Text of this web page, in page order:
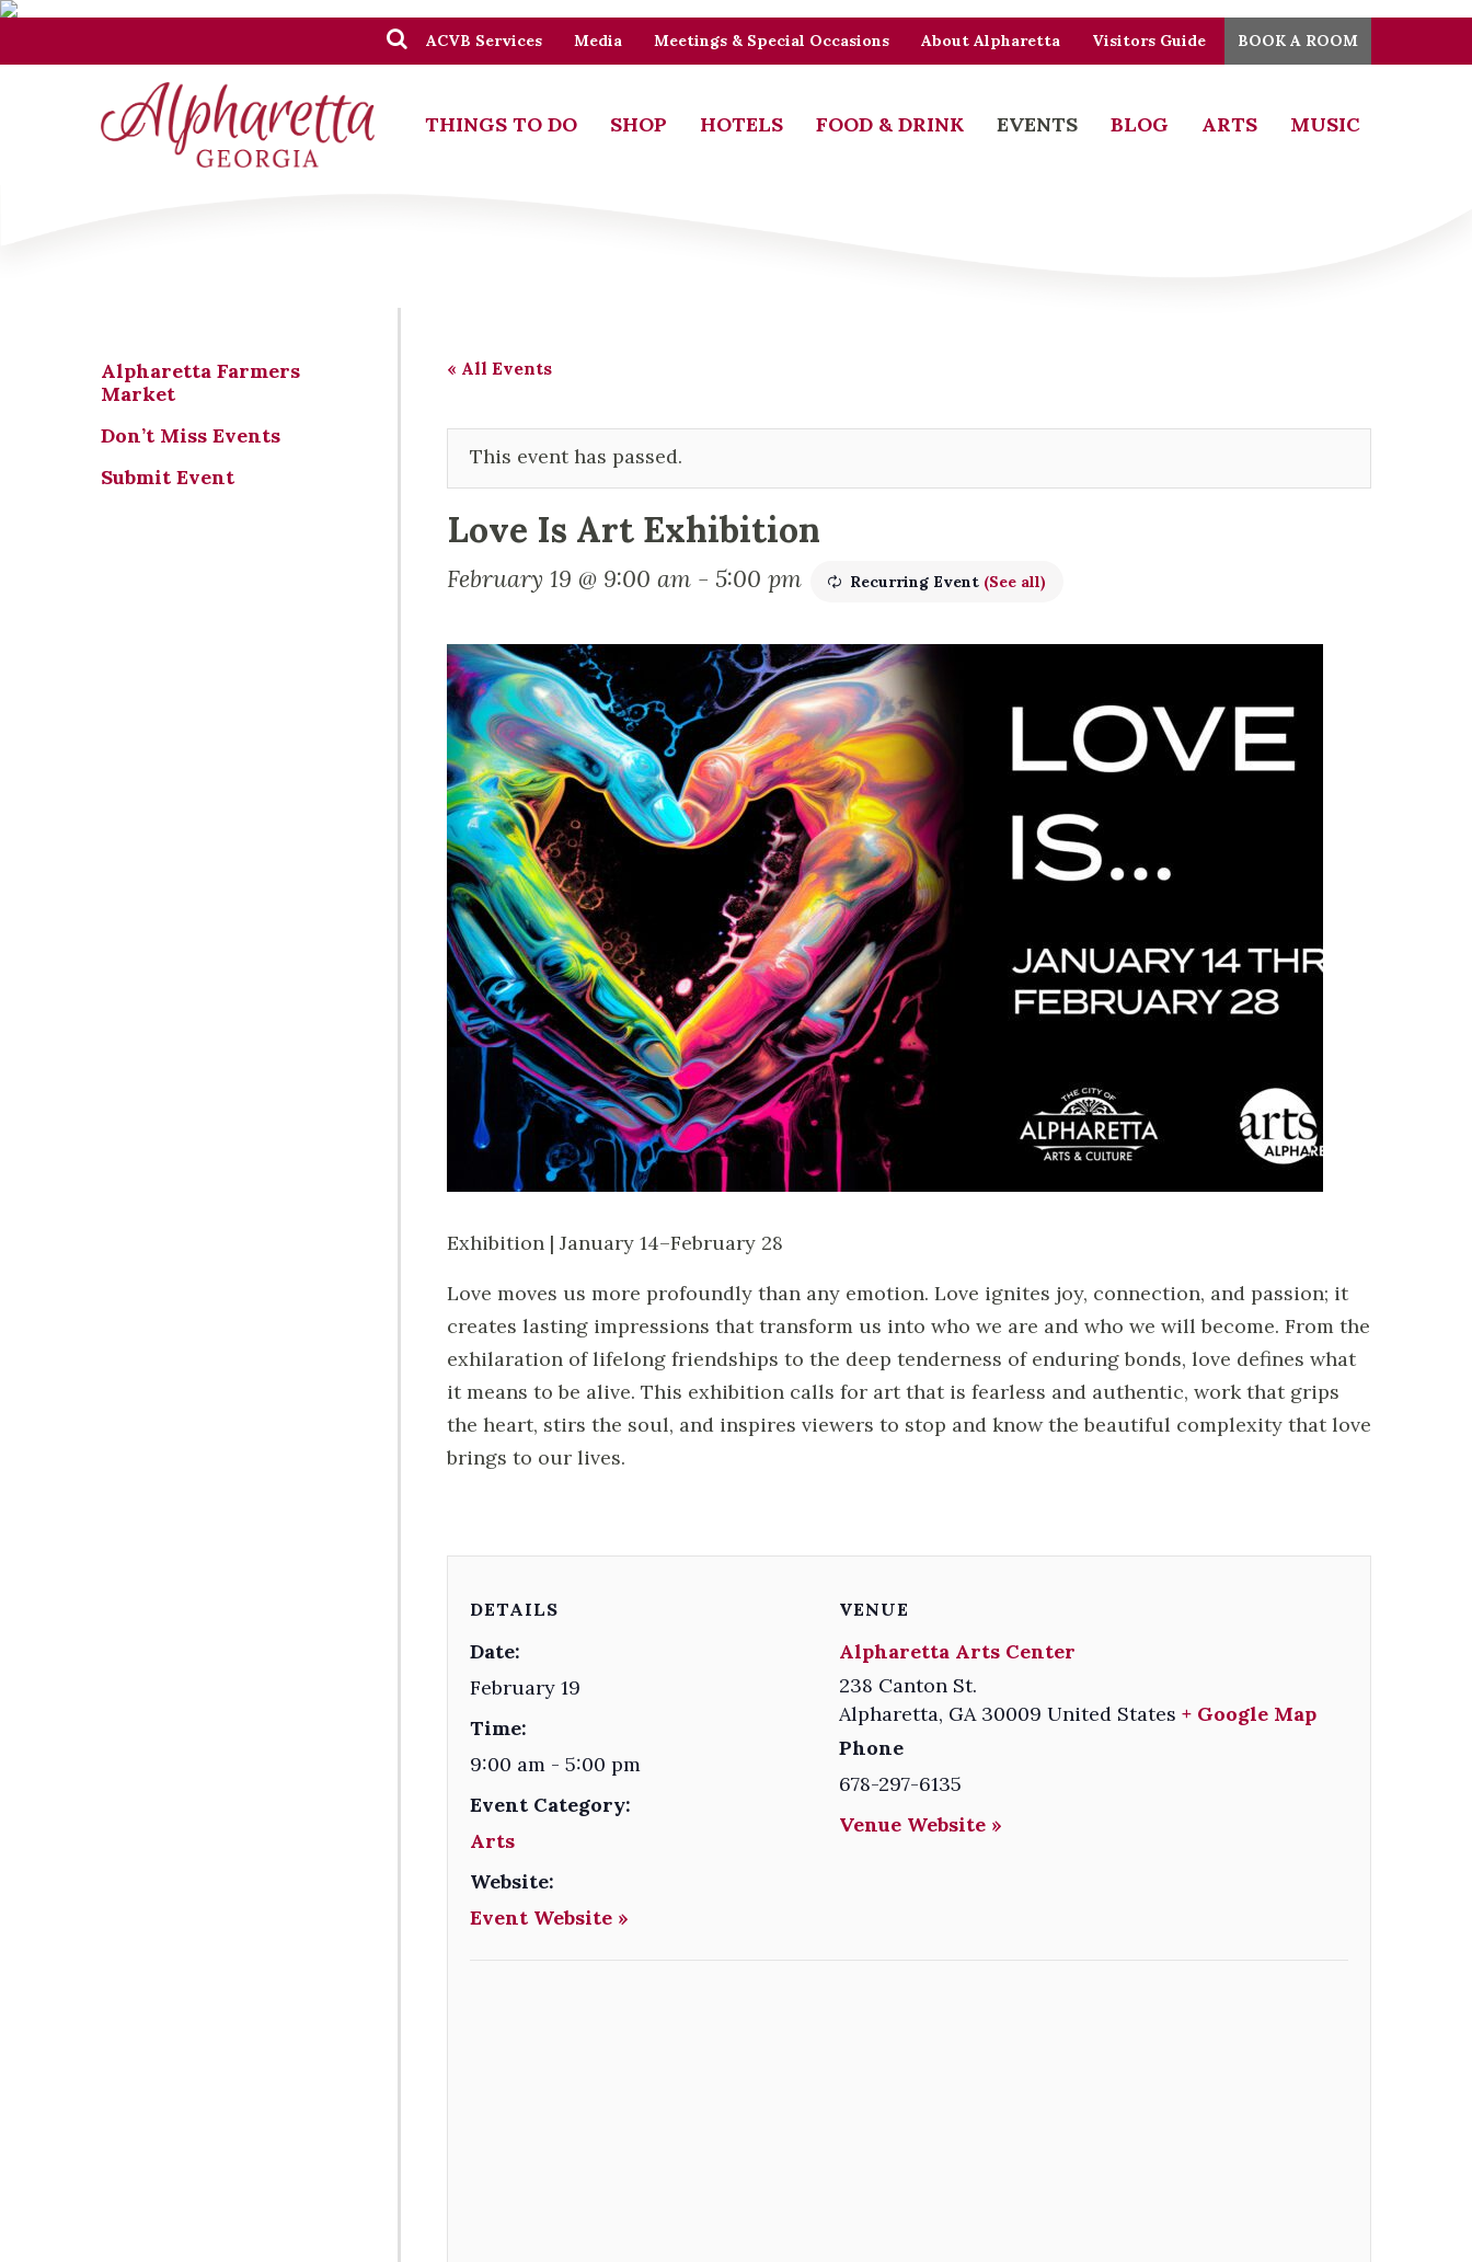
ACVB Services Media Meetings & Special Occasions About Alpharetta Visitors Guide BOOK A ROOM
THINGS TO DO SHOP HOTELS FOOD & DRINK EVENTS BLOG ARTS MUSIC
« All Events
This event has passed.
Love Is Art Exhibition
February 19 @ 9:00 am - 5:00 pm Recurring Event (See all)
Exhibition | January 14–February 28
Love moves us more profoundly than any emotion. Love ignites joy, connection, and passion; it
creates lasting impressions that transform us into who we are and who we will become. From the
exhilaration of lifelong friendships to the deep tenderness of enduring bonds, love defines what
it means to be alive. This exhibition calls for art that is fearless and authentic, work that grips
the heart, stirs the soul, and inspires viewers to stop and know the beautiful complexity that love
brings to our lives.
DETAILS
Date:
February 19
Time:
9:00 am - 5:00 pm
Event Category:
Arts
Website:
Event Website »
VENUE
Alpharetta Arts Center
238 Canton St.
Alpharetta, GA 30009 United States + Google Map
Phone
678-297-6135
Venue Website »
Alpharetta Farmers
Market
Don’t Miss Events
Submit Event